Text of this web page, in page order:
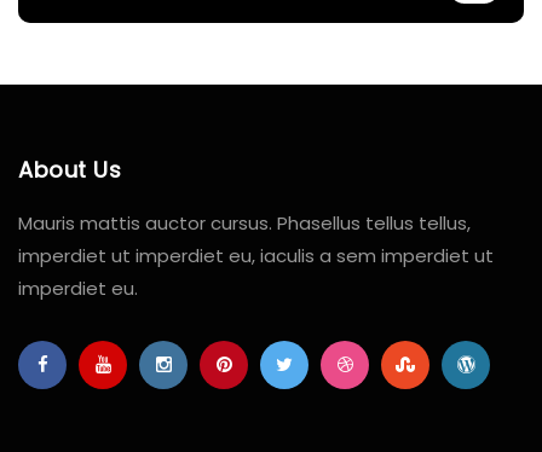
About Us
Mauris mattis auctor cursus. Phasellus tellus tellus,
imperdiet ut imperdiet eu, iaculis a sem imperdiet ut
imperdiet eu.